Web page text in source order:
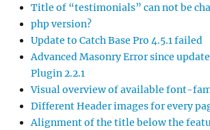
Title of “testimonials” can not be
php version?
Update to Catch Base Pro 4.5.1 failed
Advanced Masonry Error since
Plugin 2.2.1
Visual overview of available font-
Different Header images for every
Alignment of the title below the